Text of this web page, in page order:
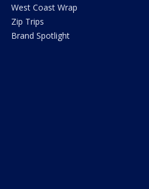
West Coast Wrap
Zip Trips
Brand Spotlight